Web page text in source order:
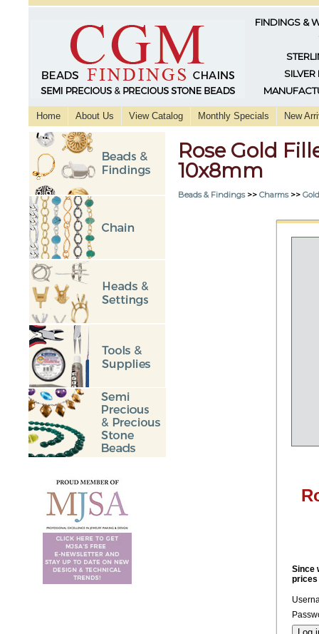
FINDINGS &
SILVER
Home About Us View Catalog Monthly Specials New
Rose Gold
10x8mm
Beads & Findings>> Charms>>
Since
prices